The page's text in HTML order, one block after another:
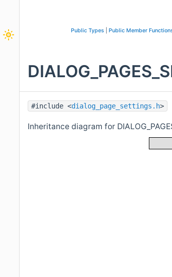
Public Types Public Member
#include <dialog_page_settings.h>
Inheritance diagram for